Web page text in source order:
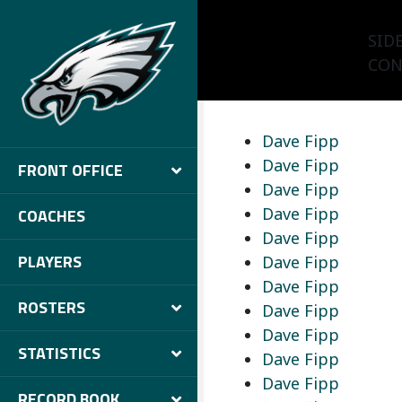
FRONT OFFICE
COACHES
PLAYERS
ROSTERS
STATISTICS
Dave Fipp
Dave Fipp
Dave Fipp
Dave Fipp
Dave Fipp
Dave Fipp
Dave Fipp
Dave Fipp
Dave Fipp
Dave Fipp
Dave Fipp